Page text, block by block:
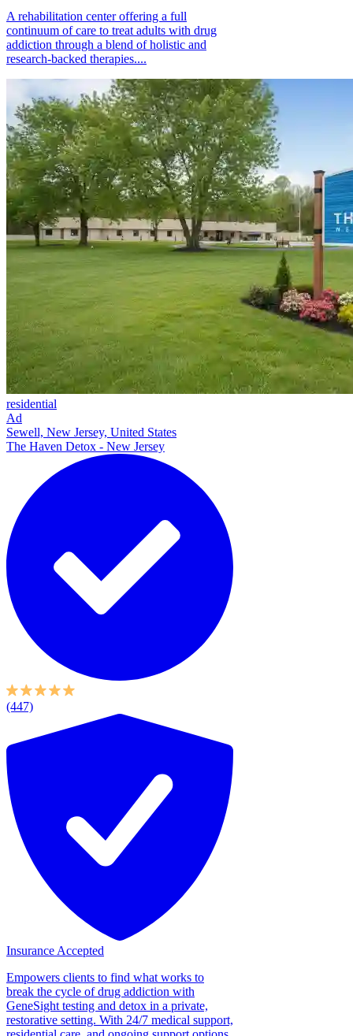
A rehabilitation center offering a full
continuum of care to treat adults with drug
addiction through a blend of holistic and
research-backed therapies....
residential
Ad
Sewell, New Jersey, United States
The Haven Detox - New Jersey
(447)
Insurance Accepted
Empowers clients to find what works to
break the cycle of drug addiction with
GeneSight testing and detox in a private,
restorative setting. With 24/7 medical support,